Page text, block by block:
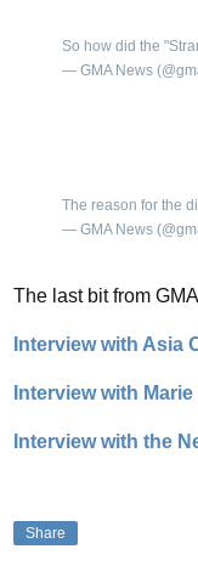
So how did the
— GMA News
The reason for the
— GMA News
The last bit from
Interview with Asia
Interview with
Interview with the
Share